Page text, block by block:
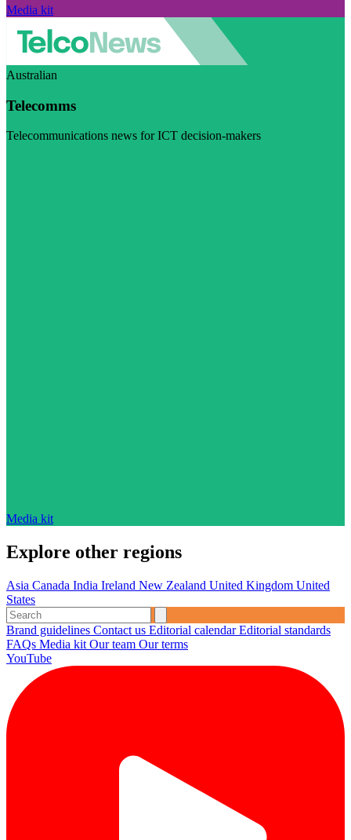
Media kit
Australian
Telecomms
Telecommunications news for ICT decision-makers
Media kit
Explore other regions
Asia Canada India Ireland New Zealand United Kingdom United
States
Brand guidelines Contact us Editorial calendarEditorial standards
FAQs Media kit Our team Our terms
YouTube